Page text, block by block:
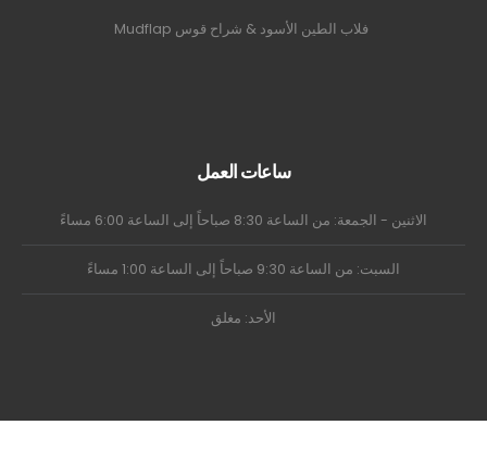
فلاب الطين الأسود & شراح قوس Mudflap
ساعات العمل
الاثنين - الجمعة: من الساعة 8:30 صباحاً إلى الساعة 6:00 مساءً
السبت: من الساعة 9:30 صباحاً إلى الساعة 1:00 مساءً
الأحد: مغلق